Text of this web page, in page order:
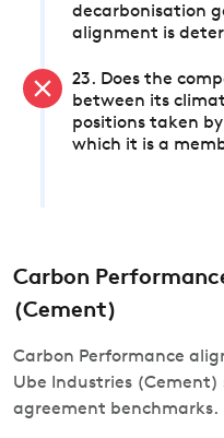
decarbonisation
alignment is
23. Does the
between its
positions taken
which it is a
Carbon
(Cement)
Carbon Performance
Ube Industries
agreement benchmarks.